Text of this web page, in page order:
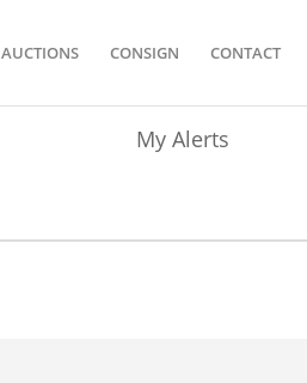
AUCTIONS CONSIGN CONTACT
My Alerts